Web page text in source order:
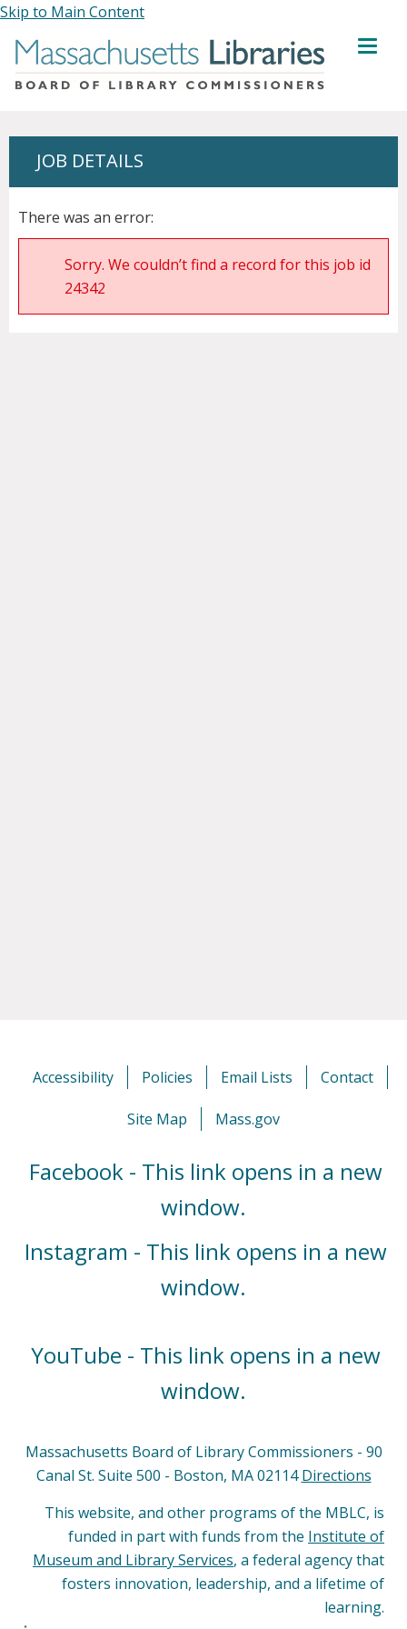
Skip to Main Content
MENU
JOB DETAILS
There was an error:
Sorry. We couldn’t find a record for this job id
24342
Accessibility Policies Email Lists Contact
Site Map Mass.gov
Facebook - This link opens in a new
window.
Instagram - This link opens in a new
window.
YouTube - This link opens in a new
window.
Massachusetts Board of Library Commissioners - 90
Canal St. Suite 500 - Boston, MA 02114Directions
This website, and other programs of the MBLC, is
funded in part with funds from the Institute of
Museum and Library Services, a federal agency that
fosters innovation, leadership, and a lifetime of
learning.